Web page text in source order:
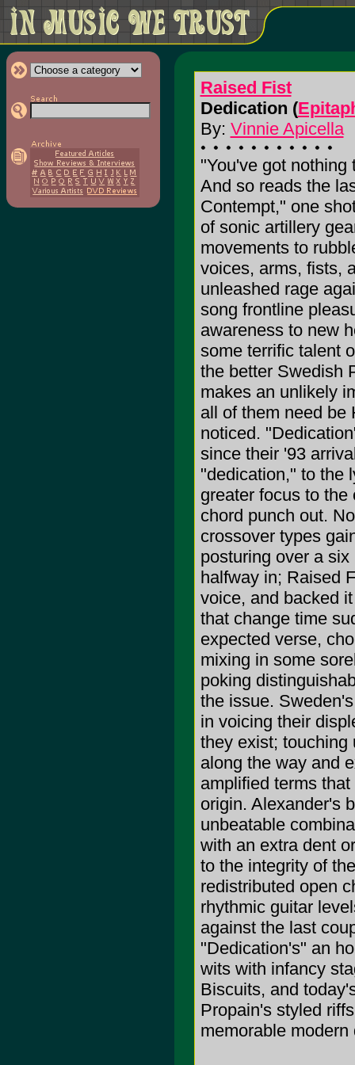
Raised Fist
Dedication (
By: Vinnie Apicella
"You've got nothing
And so reads the
Contempt," one
of sonic artillery
movements to
voices, arms, fists,
unleashed rage
song frontline
awareness to new
some terrific talent
the better Swedish
makes an unlikely
all of them need be
noticed.
since their '93
"dedication," to the
greater focus to
chord punch out.
crossover types
posturing over a
halfway in; Raised
voice, and backed
that change time
expected verse,
mixing in some
poking
the issue.
in voicing their
they exist; touching
along the way and
amplified terms
origin. Alexander's
unbeatable
with an extra dent
to the integrity of
redistributed open
rhythmic guitar
against the last
"Dedication's" an
wits with infancy
Biscuits, and
Propain's styled
memorable